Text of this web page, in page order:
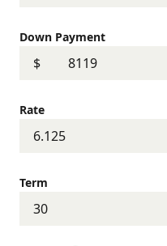
Down Payment
$
Rate
Term